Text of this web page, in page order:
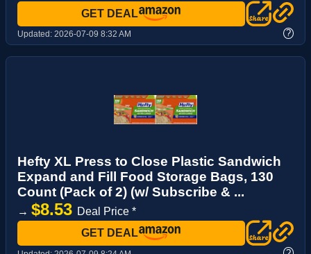
GET DEAL
Updated: 2026-07-09 8:32 AM ?
Hefty XL Press to Close Plastic Sandwich
Expand and Fill Food Storage Bags, 130
Count (Pack of 2) (w/ Subscribe & ...
→ $8.53 Deal Price *
GET DEAL